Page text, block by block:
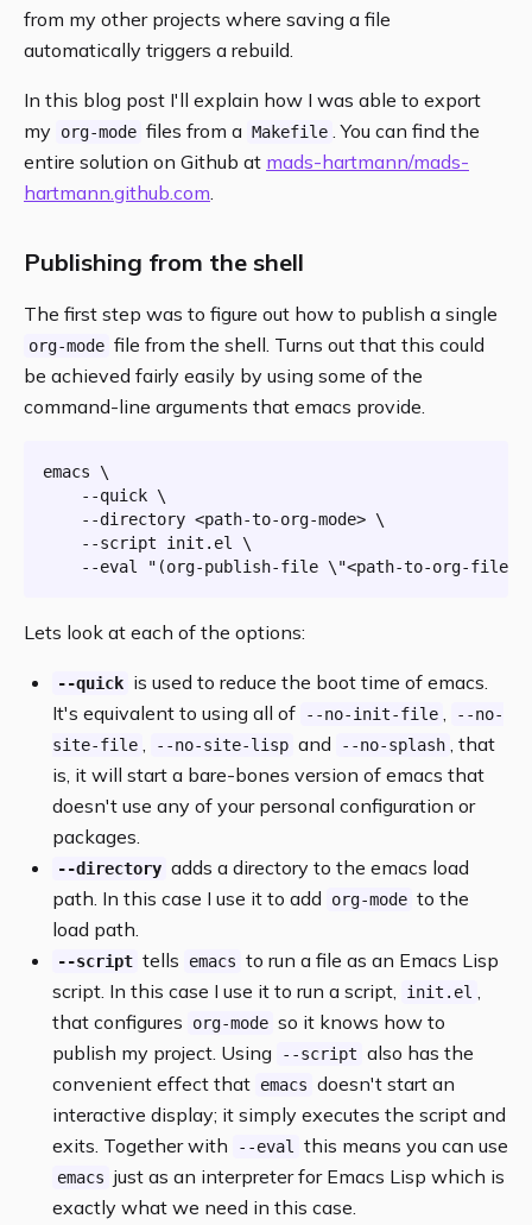
from my other projects where saving a file
automatically triggers a rebuild.
In this blog post I'll explain how I was able to export
my
org-mode files from a Makefile . You can find the
entire solution on Github at mads-hartmann/mads-
hartmann.github.com.
Publishing from the shell
The first step was to figure out how to publish a single
org-mode file from the shell. Turns out that this could
be achieved fairly easily by using some of the
command-line arguments that emacs provide.
emacs \
    --quick \
    --directory <path-to-org-mode> \
    --script init.el \
    --
eval "(org-publish-file \"<path-to-org-
Lets look at each of the options:
--quick is used to reduce the boot time of emacs.
It's equivalent to using all of
--no-init-file ,
--no-
site-file , --no-site-lisp and --no-splash , that
is, it will start a bare-bones version of emacs that
doesn't use any of your personal configuration or
packages.
--directory adds a directory to the emacs load
path. In this case I use it to add
org-mode to the
load path.
--script tells emacs to run a file as an Emacs Lisp
script. In this case I use it to run a script,
init.el ,
that configures
org-mode so it knows how to
publish my project. Using
--script also has the
convenient effect that emacs doesn't start an
interactive display; it simply executes the script and
exits. Together with
--eval this means you can use
emacs just as an interpreter for Emacs Lisp which is
exactly what we need in this case.